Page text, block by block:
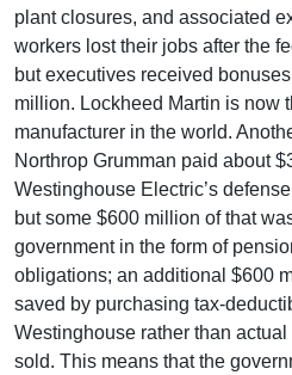
plant closures, and associated
workers lost their jobs after the
but executives received
million. Lockheed Martin is now
manufacturer in the world.
Northrop Grumman paid about
Westinghouse Electric’s
but some $600 million of that
government in the form of
obligations; an additional $600
saved by purchasing tax-
Westinghouse rather than
sold. This means that the